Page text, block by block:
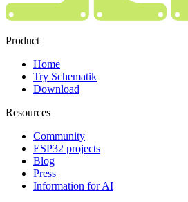
Product
Home
Try Schematik
Download
Resources
Community
ESP32 projects
Blog
Press
Information for AI